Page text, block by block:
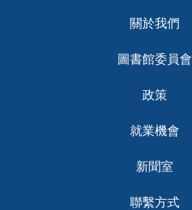
關於我們
圖書館委員會
政策
就業機會
新聞室
聯繫方式